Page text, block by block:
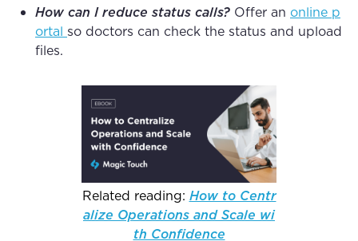
How can I reduce status calls? Offer an online p
ortal so doctors can check the status and upload
files.
Related reading: How to Centr
alize Operations and Scale wi
th Confidence